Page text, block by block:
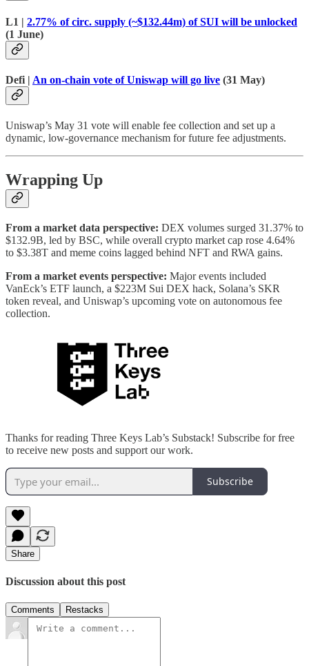
L1 | 2.77% of circ. supply (~$132.44m) of SUI will be unlocked
(1 June)
Defi | An on-chain vote of Uniswap will go live (31 May)
Uniswap’s May 31 vote will enable fee collection and set up a
dynamic, low-governance mechanism for future fee adjustments.
Wrapping Up
From a market data perspective: DEX volumes surged 31.37% to
$132.9B, led by BSC, while overall crypto market cap rose 4.64%
to $3.38T and meme coins lagged behind NFT and RWA gains.
From a market events perspective: Major events included
VanEck’s ETF launch, a $223M Sui DEX hack, Solana’s SKR
token reveal, and Uniswap’s upcoming vote on autonomous fee
collection.
Thanks for reading Three Keys Lab’s Substack! Subscribe for free
to receive new posts and support our work.
Subscribe
Share
Discussion about this post
Comments Restacks